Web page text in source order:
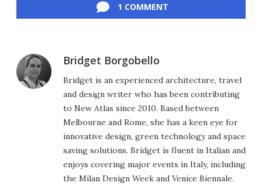
1 COMMENT
Bridget Borgobello
Bridget is an experienced architecture, travel
and design writer who has been contributing
to New Atlas since 2010. Based between
Melbourne and Rome, she has a keen eye for
innovative design, green technology and space
saving solutions. Bridget is fluent in Italian and
enjoys covering major events in Italy, including
the Milan Design Week and Venice Biennale.